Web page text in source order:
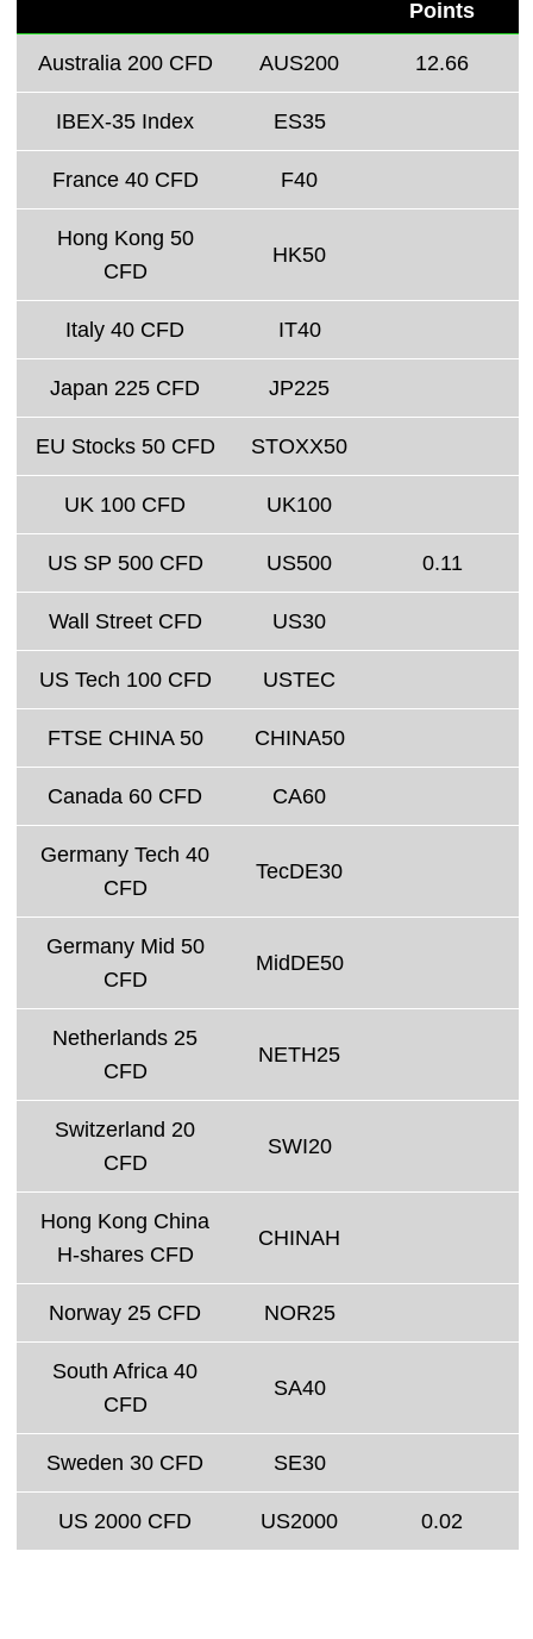
Points
Australia 200 CFD AUS200 12.66
IBEX-35 Index ES35
France 40 CFD F40
Hong Kong 50
CFD
HK50
Italy 40 CFD IT40
Japan 225 CFD JP225
EU Stocks 50 CFD STOXX50
UK 100 CFD UK100
US SP 500 CFD US500 0.11
Wall Street CFD US30
US Tech 100 CFD USTEC
FTSE CHINA 50 CHINA50
Canada 60 CFD CA60
Germany Tech 40
CFD
TecDE30
Germany Mid 50
CFD
MidDE50
Netherlands 25
CFD
NETH25
Switzerland 20
CFD
SWI20
Hong Kong China
H-shares CFD
CHINAH
Norway 25 CFD NOR25
South Africa 40
CFD
SA40
Sweden 30 CFD SE30
US 2000 CFD US2000 0.02